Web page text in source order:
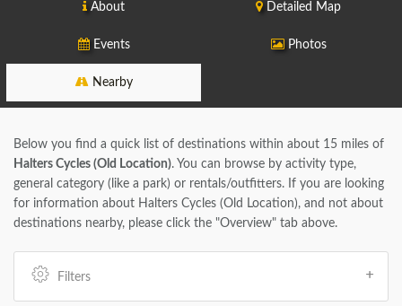
About Detailed Map
Events Photos
Nearby
Below you find a quick list of destinations within about 15 miles of
Halters Cycles (Old Location). You can browse by activity type,
general category (like a park) or rentals/outfitters. If you are looking
for information about Halters Cycles (Old Location), and not about
destinations nearby, please click the "Overview" tab above.
Filters